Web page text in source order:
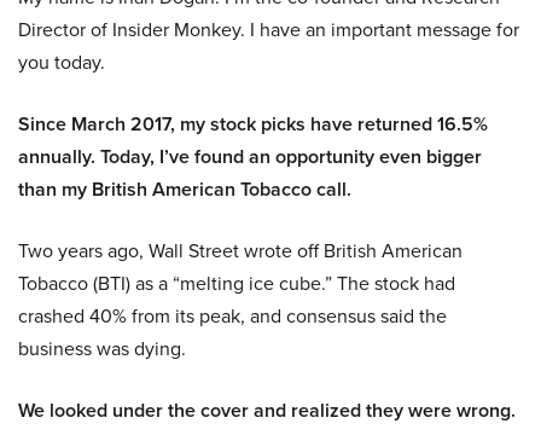
Director of Insider Monkey. I have an important message for
you today.
Since March 2017, my stock picks have returned 16.5%
annually. Today, I’ve found an opportunity even bigger
than my British American Tobacco call.
Two years ago, Wall Street wrote off British American
Tobacco (BTI) as a “melting ice cube.” The stock had
crashed 40% from its peak, and consensus said the
business was dying.
We looked under the cover and realized they were wrong.